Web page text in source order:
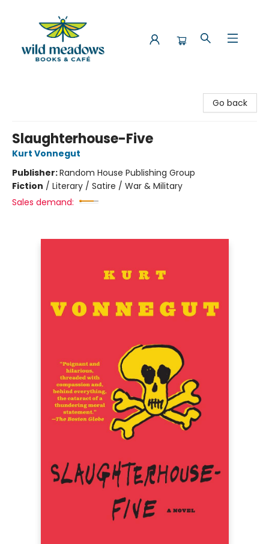
Go back
Slaughterhouse-Five
Kurt Vonnegut
Publisher:Random House Publishing Group
Fiction / Literary / Satire / War & Military
Sales demand: